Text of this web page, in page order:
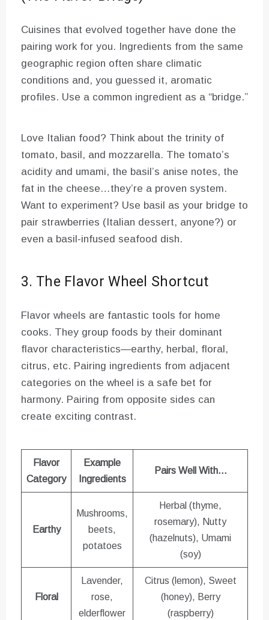
Cuisines that evolved together have done the
pairing work for you. Ingredients from the same
geographic region often share climatic
conditions and, you guessed it, aromatic
profiles. Use a common ingredient as a “bridge.”
Love Italian food? Think about the trinity of
tomato, basil, and mozzarella. The tomato’s
acidity and umami, the basil’s anise notes, the
fat in the cheese…they’re a proven system.
Want to experiment? Use basil as your bridge to
pair strawberries (Italian dessert, anyone?) or
even a basil-infused seafood dish.
3. The Flavor Wheel Shortcut
Flavor wheels are fantastic tools for home
cooks. They group foods by their dominant
flavor characteristics—earthy, herbal, floral,
citrus, etc. Pairing ingredients from adjacent
categories on the wheel is a safe bet for
harmony. Pairing from opposite sides can
create exciting contrast.
Flavor
Category
Example
Ingredients
Pairs Well With…
Earthy
Mushrooms,
beets,
potatoes
Herbal (thyme,
rosemary), Nutty
(hazelnuts), Umami
(soy)
Floral
Lavender,
rose,
elderflower
Citrus (lemon), Sweet
(honey), Berry
(raspberry)